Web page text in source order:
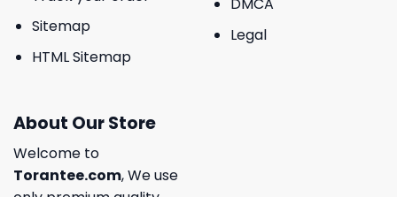
Sitemap
HTML Sitemap
DMCA
Legal
About Our Store
Welcome to
Torantee.com, We use